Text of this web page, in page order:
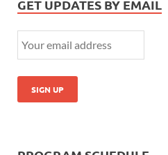
GET UPDATES BY EMAIL